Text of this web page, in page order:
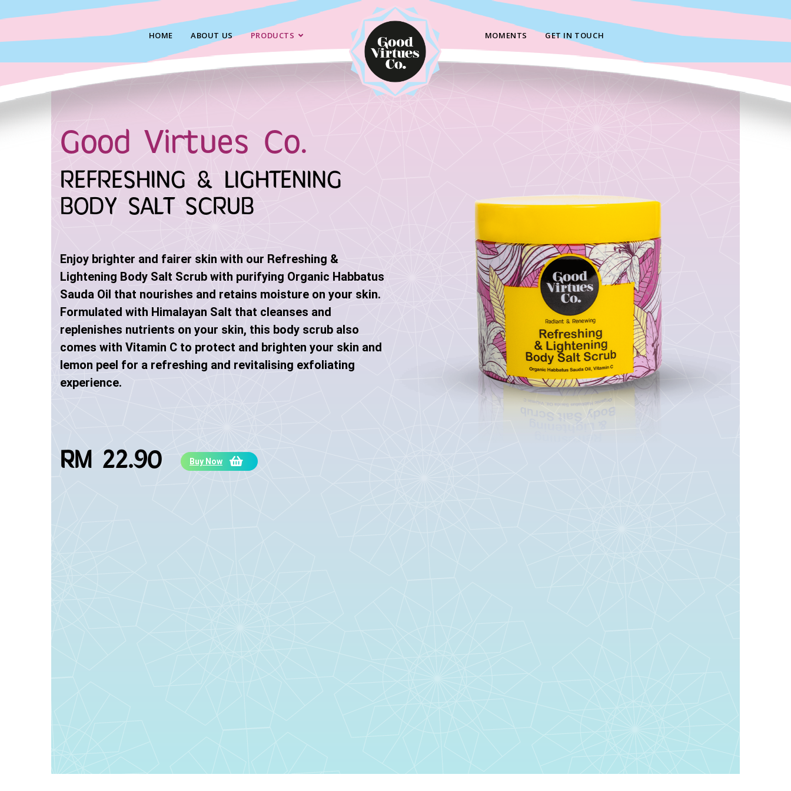
to
HOME ABOUT US PRODUCTS MOMENTS GET IN TOUCH
Good Virtues Co.
REFRESHING & LIGHTENING
BODY SALT SCRUB
Enjoy brighter and fairer skin with our Refreshing &
Lightening Body Salt Scrub with purifying Organic Habbatus
Sauda Oil that nourishes and retains moisture on your skin.
Formulated with Himalayan Salt that cleanses and
replenishes nutrients on your skin, this body scrub also
comes with Vitamin C to protect and brighten your skin and
lemon peel for a refreshing and revitalising exfoliating
experience.
RM 22.90 Buy Now